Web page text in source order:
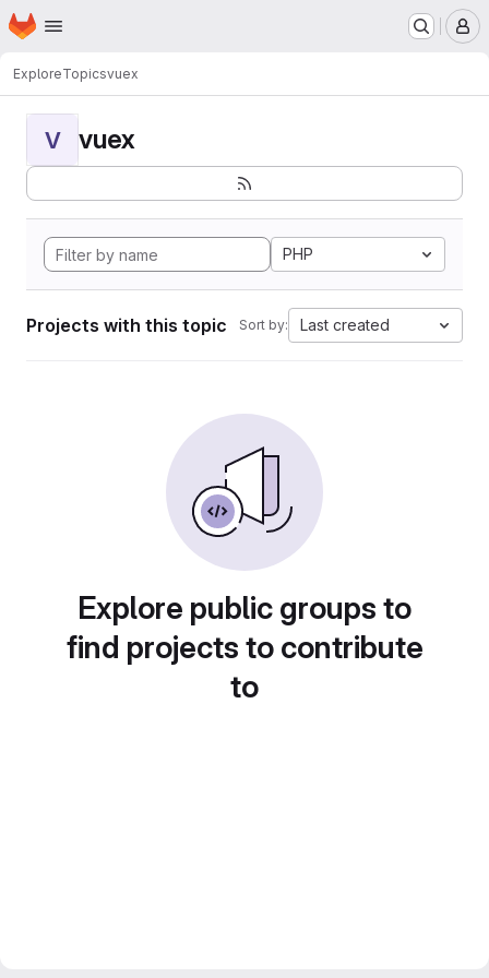
Skip to main content
Homepage
ExploreTopicsvuex
V vuex
PHP
Projects with this topic Sort by: Last created
Explore public groups to
find projects to contribute
to